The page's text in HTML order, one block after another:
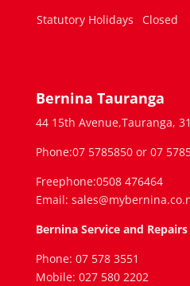
Statutory Holidays Closed
Bernina Tauranga
44 15th Avenue,Tauranga,
Phone:07 5785850 or 07
Freephone:0508 476464
Email:
Bernina Service and Repairs
Phone: 07 578 3551
Mobile: 027 580 2202